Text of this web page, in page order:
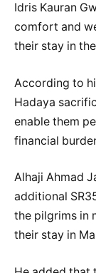
Idris Kauran
comfort and
their stay in
According to
Hadaya
enable them
financial
Alhaji Ahmad
additional
the pilgrims in
their stay in